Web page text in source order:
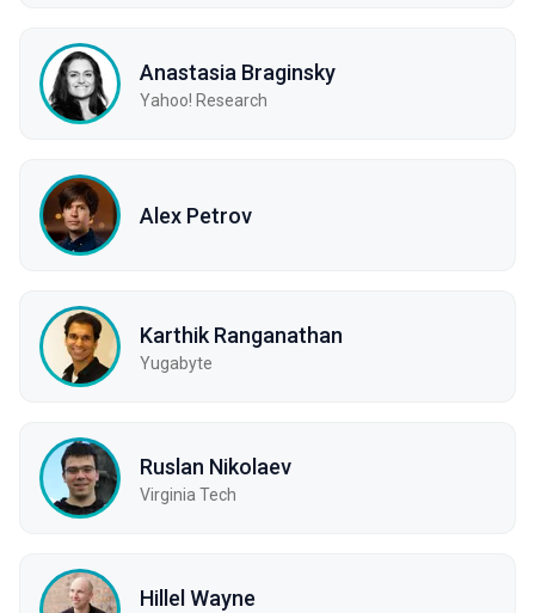
Anastasia Braginsky
Yahoo! Research
Alex Petrov
Karthik Ranganathan
Yugabyte
Ruslan Nikolaev
Virginia Tech
Hillel Wayne